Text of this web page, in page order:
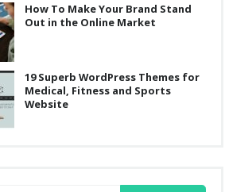
How To Make Your Brand Stand
Out in the Online Market
19 Superb WordPress Themes for
Medical, Fitness and Sports
Website